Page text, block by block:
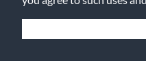
©2026 Music & Arts. All